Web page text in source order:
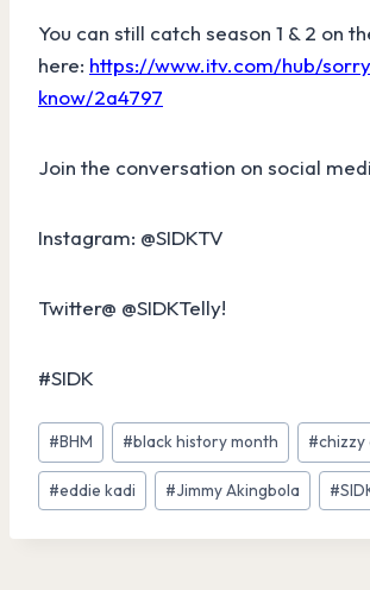
You can still catch season 1 & 2 on
here: https://www.itv.com/hub/
know/2a4797
Join the conversation on social
Instagram: @SIDKTV
Twitter@ @SIDKTelly!
#SIDK
Post
Tags:
#BHM #black history month #chizzy
#eddie kadi #Jimmy Akingbola #